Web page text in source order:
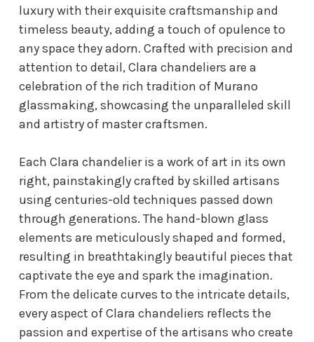
luxury with their exquisite craftsmanship and
timeless beauty, adding a touch of opulence to
any space they adorn. Crafted with precision and
attention to detail, Clara chandeliers are a
celebration of the rich tradition of Murano
glassmaking, showcasing the unparalleled skill
and artistry of master craftsmen.
Each Clara chandelier is a work of art in its own
right, painstakingly crafted by skilled artisans
using centuries-old techniques passed down
through generations. The hand-blown glass
elements are meticulously shaped and formed,
resulting in breathtakingly beautiful pieces that
captivate the eye and spark the imagination.
From the delicate curves to the intricate details,
every aspect of Clara chandeliers reflects the
passion and expertise of the artisans who create